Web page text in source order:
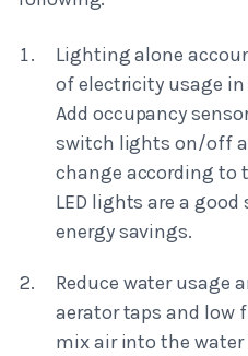
Lighting alone
of electricity usage
Add occupancy
switch lights on/off
change according to
LED lights are a
energy savings.
Reduce water usage
aerator taps and low
mix air into the